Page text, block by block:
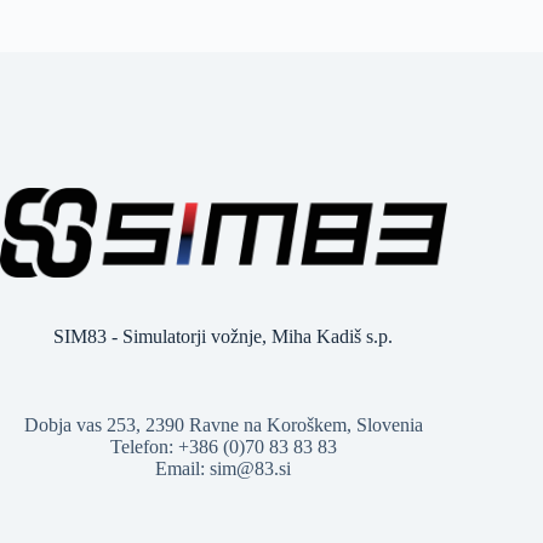
SIM83 - Simulatorji vožnje, Miha Kadiš s.p.
Dobja vas 253, 2390 Ravne na Koroškem, Slovenia
Telefon: +386 (0)70 83 83 83
Email: sim@83.si